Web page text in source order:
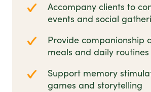
Accompany clients to
events and social
Provide companionship
meals and daily routines
Support memory
games and storytelling